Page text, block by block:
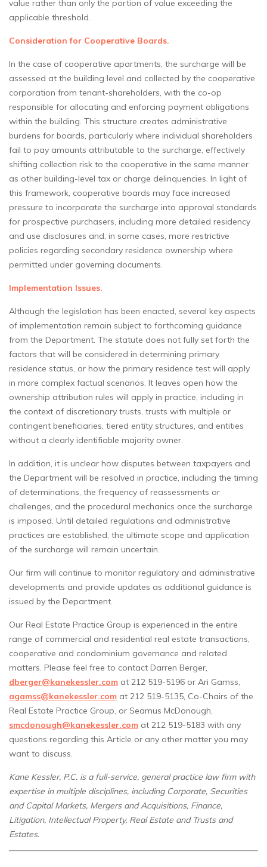
value rather than only the portion of value exceeding the
applicable threshold.
Consideration for Cooperative Boards.
In the case of cooperative apartments, the surcharge will be
assessed at the building level and collected by the cooperative
corporation from tenant-shareholders, with the co-op
responsible for allocating and enforcing payment obligations
within the building. This structure creates administrative
burdens for boards, particularly where individual shareholders
fail to pay amounts attributable to the surcharge, effectively
shifting collection risk to the cooperative in the same manner
as other building-level tax or charge delinquencies. In light of
this framework, cooperative boards may face increased
pressure to incorporate the surcharge into approval standards
for prospective purchasers, including more detailed residency
and use disclosures and, in some cases, more restrictive
policies regarding secondary residence ownership where
permitted under governing documents.
Implementation Issues.
Although the legislation has been enacted, several key aspects
of implementation remain subject to forthcoming guidance
from the Department. The statute does not fully set forth the
factors that will be considered in determining primary
residence status, or how the primary residence test will apply
in more complex factual scenarios. It leaves open how the
ownership attribution rules will apply in practice, including in
the context of discretionary trusts, trusts with multiple or
contingent beneficiaries, tiered entity structures, and entities
without a clearly identifiable majority owner.
In addition, it is unclear how disputes between taxpayers and
the Department will be resolved in practice, including the timing
of determinations, the frequency of reassessments or
challenges, and the procedural mechanics once the surcharge
is imposed. Until detailed regulations and administrative
practices are established, the ultimate scope and application
of the surcharge will remain uncertain.
Our firm will continue to monitor regulatory and administrative
developments and provide updates as additional guidance is
issued by the Department.
Our Real Estate Practice Group is experienced in the entire
range of commercial and residential real estate transactions,
cooperative and condominium governance and related
matters. Please feel free to contact Darren Berger,
dberger@kanekessler.com at 212 519-5196 or Ari Gamss,
agamss@kanekessler.com at 212 519-5135, Co-Chairs of the
Real Estate Practice Group, or Seamus McDonough,
smcdonough@kanekessler.com at 212 519-5183 with any
questions regarding this Article or any other matter you may
want to discuss.
Kane Kessler, P.C. is a full-service, general practice law firm with
expertise in multiple disciplines, including Corporate, Securities
and Capital Markets, Mergers and Acquisitions, Finance,
Litigation, Intellectual Property, Real Estate and Trusts and
Estates.